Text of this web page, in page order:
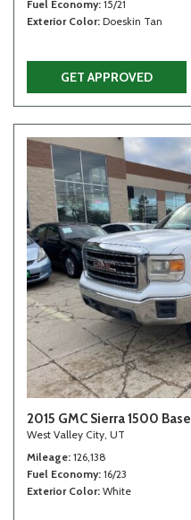
Fuel Economy 15/21
Exterior Color Doeskin Tan
GET APPROVED
2015 GMC Sierra 1500 Base
West Valley City, UT
Mileage 126,138
Fuel Economy 16/23
Exterior Color White